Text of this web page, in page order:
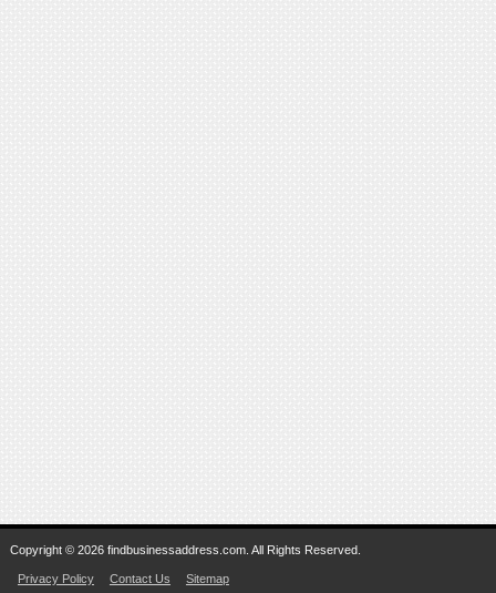
Copyright © 2026 findbusinessaddress.com. All Rights Reserved.
Privacy Policy Contact Us Sitemap